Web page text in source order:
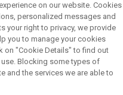
and offers shares in UCITS
and purchase orders
plc. Cullen Funds plc is
law and you will not take any
plc or any offering of such
on our website. Cookies
personalized messages and
your right to privacy, we provide
you to manage your cookies
on "Cookie Details" to find out
Blocking some types of
and the services we are able to